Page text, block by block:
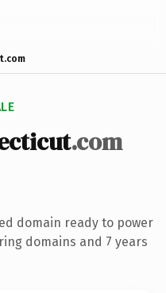
.com
domain ready to power
domains and 7 years